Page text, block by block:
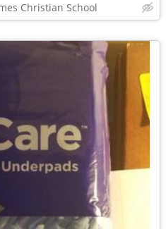
Christian School